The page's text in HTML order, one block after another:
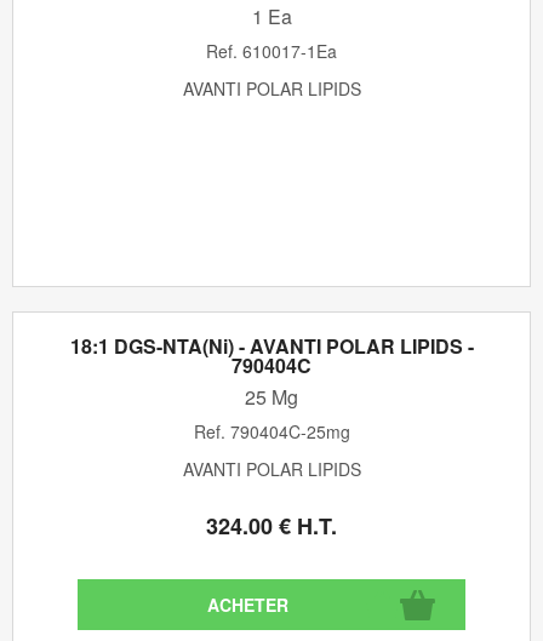
1 Ea
Ref. 610017-1Ea
AVANTI POLAR LIPIDS
18:1 DGS-NTA(Ni) - AVANTI POLAR LIPIDS -
790404C
25 Mg
Ref. 790404C-25mg
AVANTI POLAR LIPIDS
324.00€ H.T.